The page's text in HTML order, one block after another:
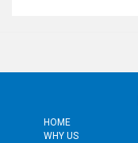
HOME
WHY US